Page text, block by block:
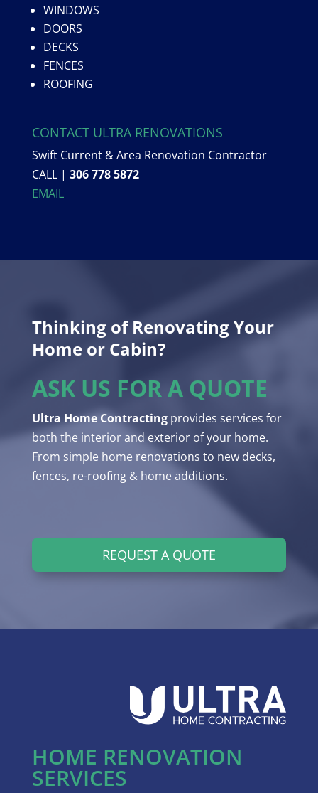
WINDOWS
DOORS
DECKS
FENCES
ROOFING
CONTACT ULTRA RENOVATIONS
Swift Current & Area Renovation Contractor
CALL | 306 778 5872
EMAIL
Thinking of Renovating Your
Home or Cabin?
ASK US FOR A QUOTE
Ultra Home Contractingprovides services for
both the interior and exterior of your home.
From simple home renovations to new decks,
fences, re-roofing & home additions.
REQUEST A QUOTE
HOME RENOVATION
SERVICES